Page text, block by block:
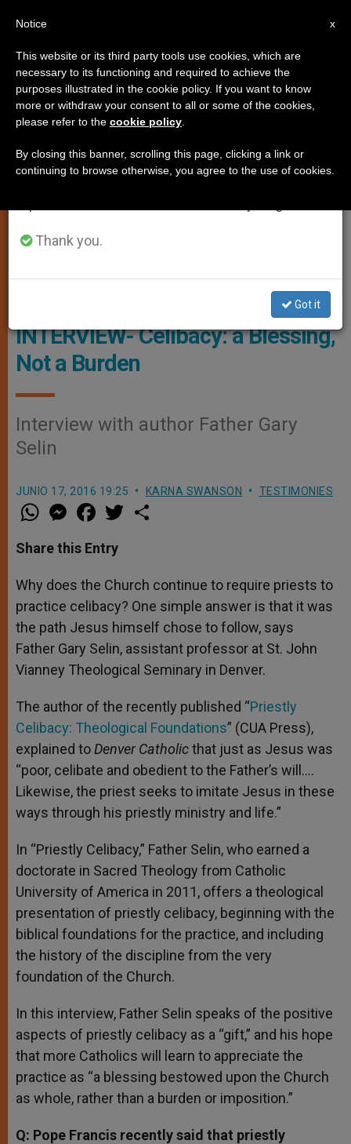
TESTIMONIES
PHOTO.VA - OSSERVATORE ROMANO
INTERVIEW- Celibacy: a Blessing,
Not a Burden
Interview with author Father Gary
Selin
JUNIO 17, 2016 19:25 KARNA SWANSON TESTIMONIES
W
h
t
s
p
p
M
e
s
e
g
e
r
a
e
b
o
k
w
r
Share this Entry
Why does the Church continue to require priests to
practice celibacy? One simple answer is that it was
the path Jesus himself chose to follow, says
Father Gary Selin, assistant professor at St. John
Vianney Theological Seminary in Denver.
The author of the recently published “Priestly
Celibacy: Theological Foundations” (CUA Press),
explained toDenver Catholicthat just as Jesus was
“poor, celibate and obedient to the Father’s will….
Likewise, the priest seeks to imitate Jesus in these
ways through his priestly ministry and life.”
In “Priestly Celibacy,” Father Selin, who earned a
doctorate in Sacred Theology from Catholic
University of America in 2011, offers a theological
presentation of priestly celibacy, beginning with the
biblical foundations for the practice, and including
the history of the discipline from the very
foundation of the Church.
In this interview, Father Selin speaks of the positive
aspects of priestly celibacy as a “gift,” and his hope
that more Catholics will learn to appreciate the
practice as “a blessing bestowed upon the Church
as whole, rather than a burden or imposition.”
Q: Pope Francis recently said that priestly
×
Important Notice
From July 27 to August 7 we will take our
annual break, taking advantage of the summer
period when less information is generated and
Thank you.
Got it
x
Notice
This website or its third party tools use cookies, which are
necessary to its functioning and required to achieve the
purposes illustrated in the cookie policy. If you want to know
more or withdraw your consent to all or some of the cookies,
please refer to the cookie policy
By closing this banner, scrolling this page, clicking a link or
continuing to browse otherwise, you agree to the use of cookies.